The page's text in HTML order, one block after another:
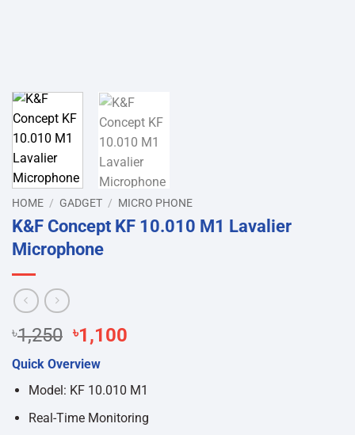
HOME / GADGET / MICRO PHONE
K&F Concept KF 10.010 M1 Lavalier
Microphone
৳1,250 Original
price
was:
৳1,250.
৳1,100
৳1,100.
Quick Overview
Model: KF 10.010 M1
Real-Time Monitoring